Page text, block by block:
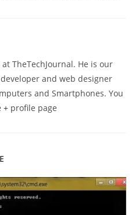
TheTechJournal. He is our
and web designer
and Smartphones. You
+ profile page